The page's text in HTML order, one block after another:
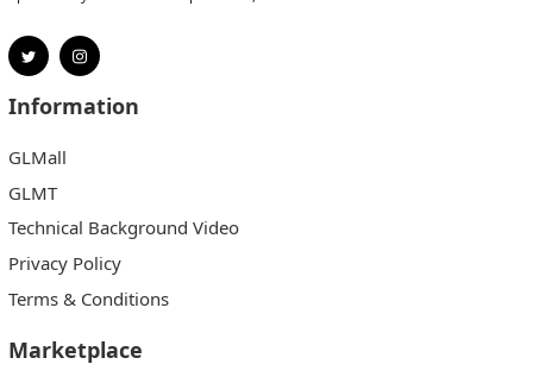
Information
GLMall
GLMT
Technical Background Video
Privacy Policy
Terms & Conditions
Marketplace